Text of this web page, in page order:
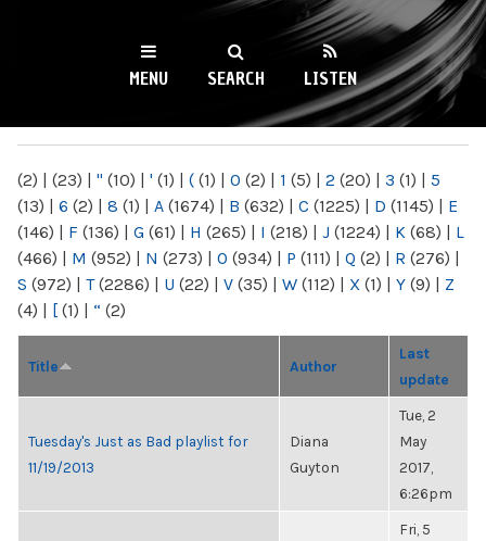
WKCR 89.9FM
NY
MENU SEARCH LISTEN
(2) | (23) | " (10) | ' (1) | ( (1) | 0 (2) | 1 (5) | 2 (20) | 3 (1) | 5
(13) | 6 (2) | 8 (1) | A (1674) | B (632) | C (1225) | D (1145) | E
(146) | F (136) | G (61) | H (265) | I (218) | J (1224) | K (68) | L
(466) | M (952) | N (273) | O (934) | P (111) | Q (2) | R (276) |
S (972) | T(2286) | U (22) | V (35) | W (112) | X (1) | Y (9) | Z
(4) | [ (1) | “ (2)
Title Author
Last
update
Tuesday's Just as Bad playlist for
11/19/2013
Diana
Guyton
Tue, 2
May
2017,
6:26pm
Fri, 5